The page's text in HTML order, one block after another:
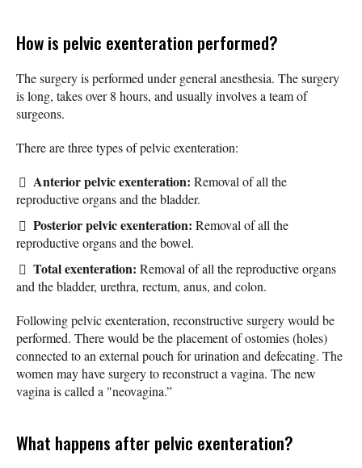
How is pelvic exenteration performed?
The surgery is performed under general anesthesia. The surgery
is long, takes over 8 hours, and usually involves a team of
surgeons.
There are three types of pelvic exenteration:
Anterior pelvic exenteration: Removal of all the
reproductive organs and the bladder.
Posterior pelvic exenteration: Removal of all the
reproductive organs and the bowel.
Total exenteration: Removal of all the reproductive organs
and the bladder, urethra, rectum, anus, and colon.
Following pelvic exenteration, reconstructive surgery would be
performed. There would be the placement of ostomies (holes)
connected to an external pouch for urination and defecating. The
women may have surgery to reconstruct a vagina. The new
vagina is called a "neovagina.”
What happens after pelvic exenteration?